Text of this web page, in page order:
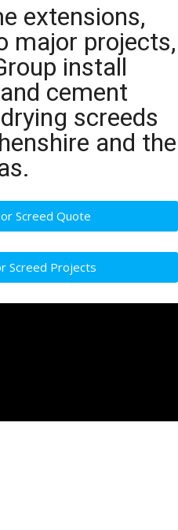
extensions,
major projects,
install
cement
screeds
and the
Screed Quote
Screed Projects